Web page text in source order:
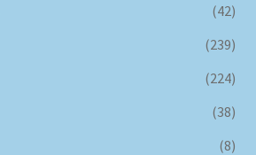
(42)
(239)
(224)
(38)
(8)